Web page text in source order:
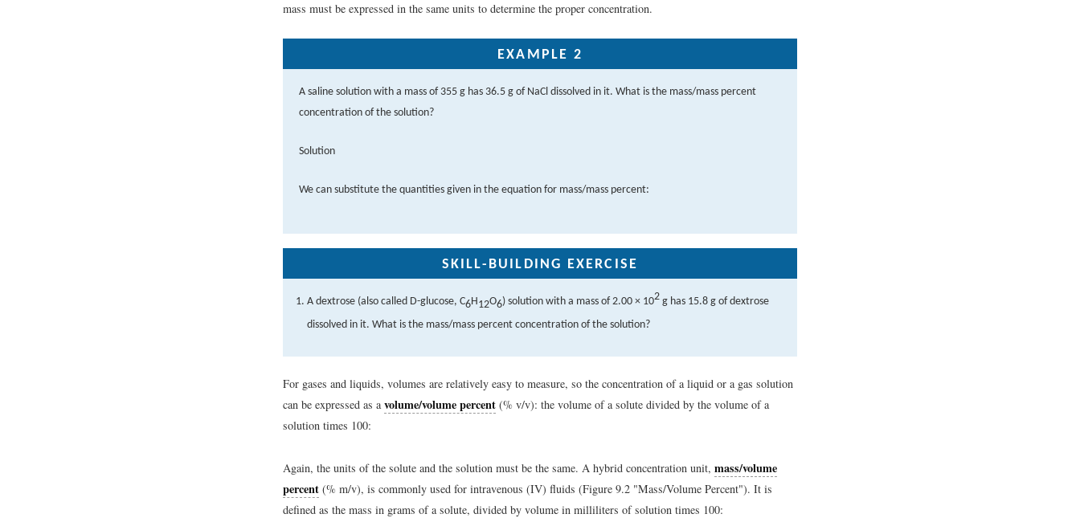
mass must be expressed in the same units to determine the proper concentration.
EXAMPLE 2
A saline solution with a mass of 355 g has 36.5 g of NaCl dissolved in it. What is the mass/mass percent
concentration of the solution?
Solution
We can substitute the quantities given in the equation for mass/mass percent:
SKILL-BUILDING EXERCISE
A dextrose (also called D-glucose, C6H12O6) solution with a mass of 2.00 × 102 g has 15.8 g of dextrose
dissolved in it. What is the mass/mass percent concentration of the solution?
For gases and liquids, volumes are relatively easy to measure, so the concentration of a liquid or a gas solution
can be expressed as a volume/volume percent (% v/v): the volume of a solute divided by the volume of a
solution times 100:
Again, the units of the solute and the solution must be the same. A hybrid concentration unit, mass/volume
percent (% m/v), is commonly used for intravenous (IV) fluids (Figure 9.2 "Mass/Volume Percent"). It is
defined as the mass in grams of a solute, divided by volume in milliliters of solution times 100: